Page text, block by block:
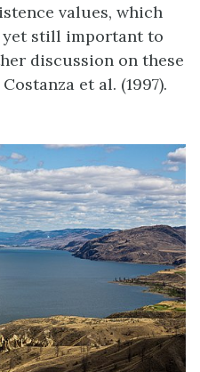
values, which
still important to
discussion on these
et al. (1997).